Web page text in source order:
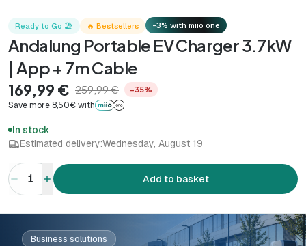
Ready to Go 🏖️ 🔥 Bestsellers -3% with miio one
Andalung Portable EV Charger 3.7kW
| App + 7m Cable
169,99 € 259,99 € −35%
Save more 8,50€ with
In stock
Estimated delivery:Wednesday, August 19
1 Add to basket
Business solutions